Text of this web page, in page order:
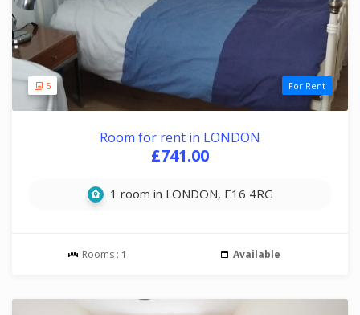
5 For Rent
Room for rent in LONDON
£741.00
1 room in LONDON, E16 4RG
Rooms : 1 Available